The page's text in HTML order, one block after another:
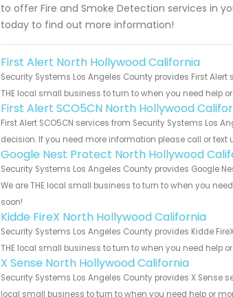
to offer Fire and Smoke Detection services in
today to find out more information!
First Alert North Hollywood California
Security Systems Los Angeles County provides First
THE local small business to turn to when you need help
First Alert SCO5CN North Hollywood
First Alert SCO5CN services from Security Systems Los
decision. If you need more information please call or text
Google Nest Protect North Hollywood
Security Systems Los Angeles County provides Google
We are THE local small business to turn to when you
soon!
Kidde FireX North Hollywood California
Security Systems Los Angeles County provides Kidde
THE local small business to turn to when you need help
X Sense North Hollywood California
Security Systems Los Angeles County provides X Sense
local small business to turn to when you need help or